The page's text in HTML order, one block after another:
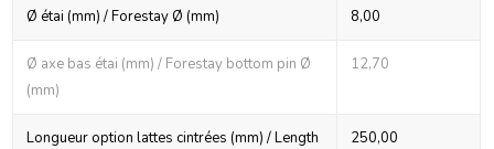
Ø étai (mm) / Forestay Ø (mm) 8,00
Ø axe bas étai (mm) / Forestay bottom pin Ø
(mm)
12,70
Longueur option lattes cintrées (mm) / Length
250,00